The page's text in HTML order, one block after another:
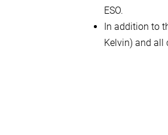
ESO.
In addition to
Kelvin) and all